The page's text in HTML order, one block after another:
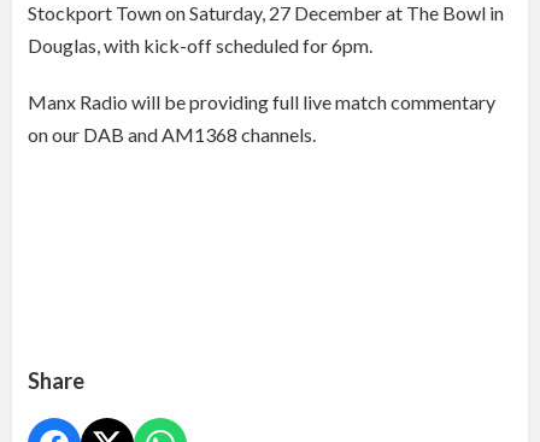
Stockport Town on Saturday, 27 December at The Bowl in
Douglas, with kick-off scheduled for 6pm.
Manx Radio will be providing full live match commentary
on our DAB and AM1368 channels.
Share